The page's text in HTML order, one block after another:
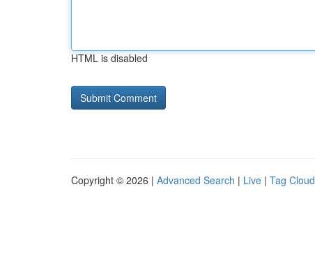
HTML is disabled
Copyright © 2026 | Advanced Search | Live | Tag Cloud